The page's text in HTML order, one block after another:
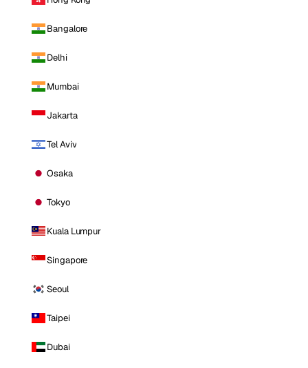
Bangalore
Delhi
Mumbai
Jakarta
Tel Aviv
Osaka
Tokyo
Kuala Lumpur
Singapore
Seoul
Taipei
Dubai